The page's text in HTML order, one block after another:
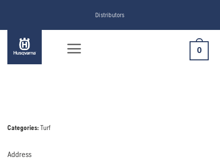
content
Distributors
0
Categories:Turf
Address